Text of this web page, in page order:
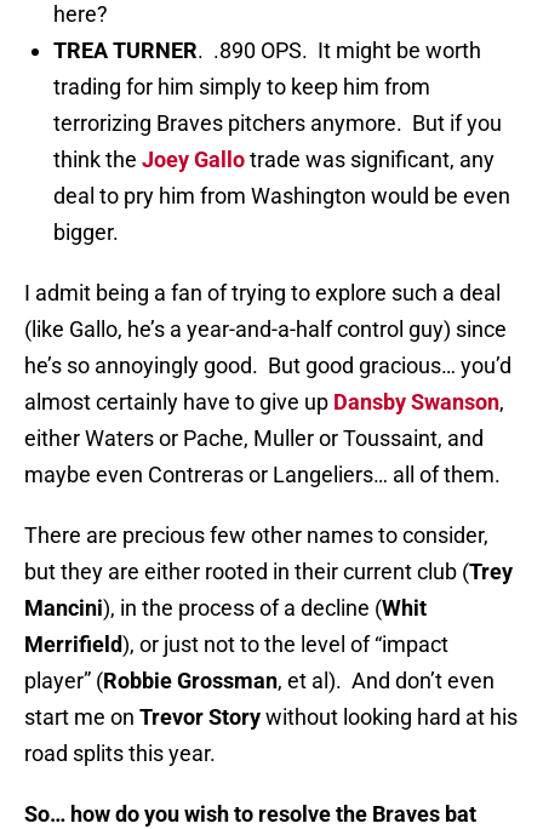
here?
TREA TURNER. .890 OPS. It might be worth
trading for him simply to keep him from
terrorizing Braves pitchers anymore. But if you
think the Joey Gallotrade was significant, any
deal to pry him from Washington would be even
bigger.
I admit being a fan of trying to explore such a deal
(like Gallo, he’s a year-and-a-half control guy) since
he’s so annoyingly good. But good gracious… you’d
almost certainly have to give up Dansby Swanson,
either Waters or Pache, Muller or Toussaint, and
maybe even Contreras or Langeliers… all of them.
There are precious few other names to consider,
but they are either rooted in their current club (Trey
Mancini), in the process of a decline (Whit
Merrifield), or just not to the level of “impact
player” (Robbie Grossman, et al). And don’t even
start me on Trevor Storywithout looking hard at his
road splits this year.
So… how do you wish to resolve the Braves bat